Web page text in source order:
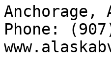
Anchorage,
Phone: